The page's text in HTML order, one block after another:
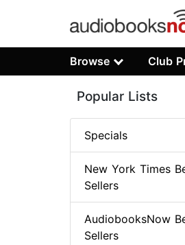
Browse Club
Popular Lists
Specials
New York Times
Sellers
AudiobooksNow
Sellers